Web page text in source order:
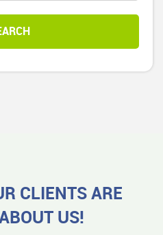
CLIENTS ARE
US!